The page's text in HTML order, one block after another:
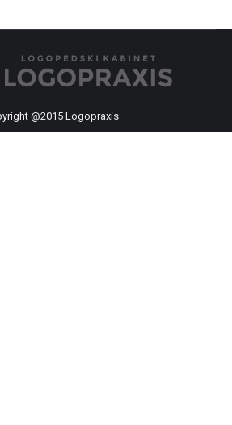
@2015 Logopraxis